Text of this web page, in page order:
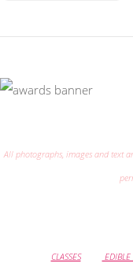
All photographs, images and text
CLASSES EDIBLE